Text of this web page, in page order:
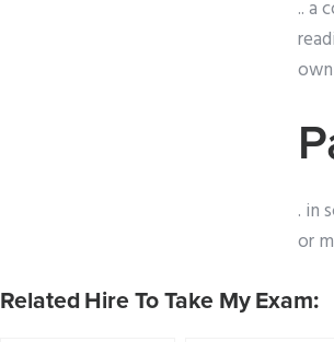
.. a
. in
or
Related Hire To Take My Exam: